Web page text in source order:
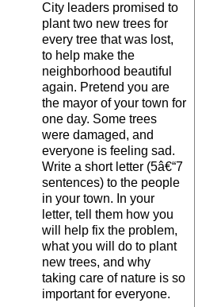
City leaders promised to
plant two new trees for
every tree that was lost,
to help make the
neighborhood beautiful
again. Pretend you are
the mayor of your town for
one day. Some trees
were damaged, and
everyone is feeling sad.
Write a short letter (5â€“7
sentences) to the people
in your town. In your
letter, tell them how you
will help fix the problem,
what you will do to plant
new trees, and why
taking care of nature is so
important for everyone.